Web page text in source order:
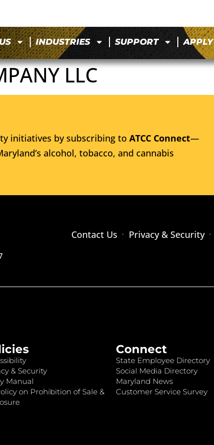
INDUSTRIES SUPPORT APPLY
LLC
initiatives by subscribing to ATCC Connect—
alcohol, tobacco, and cannabis
Contact Us Privacy & Security
& Security
Manual
on Prohibition of Sale &
Connect
State Employee Directory
Social Media Directory
Maryland News
Customer Service Survey